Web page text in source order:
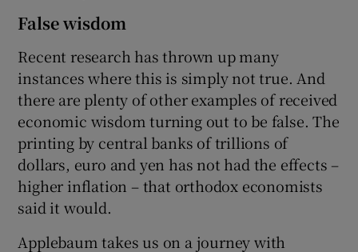
False wisdom
Recent research has thrown up many
instances where this is simply not true. And
there are plenty of other examples of received
economic wisdom turning out to be false. The
printing by central banks of trillions of
dollars, euro and yen has not had the effects –
higher inflation – that orthodox economists
said it would.
Applebaum takes us on a journey with